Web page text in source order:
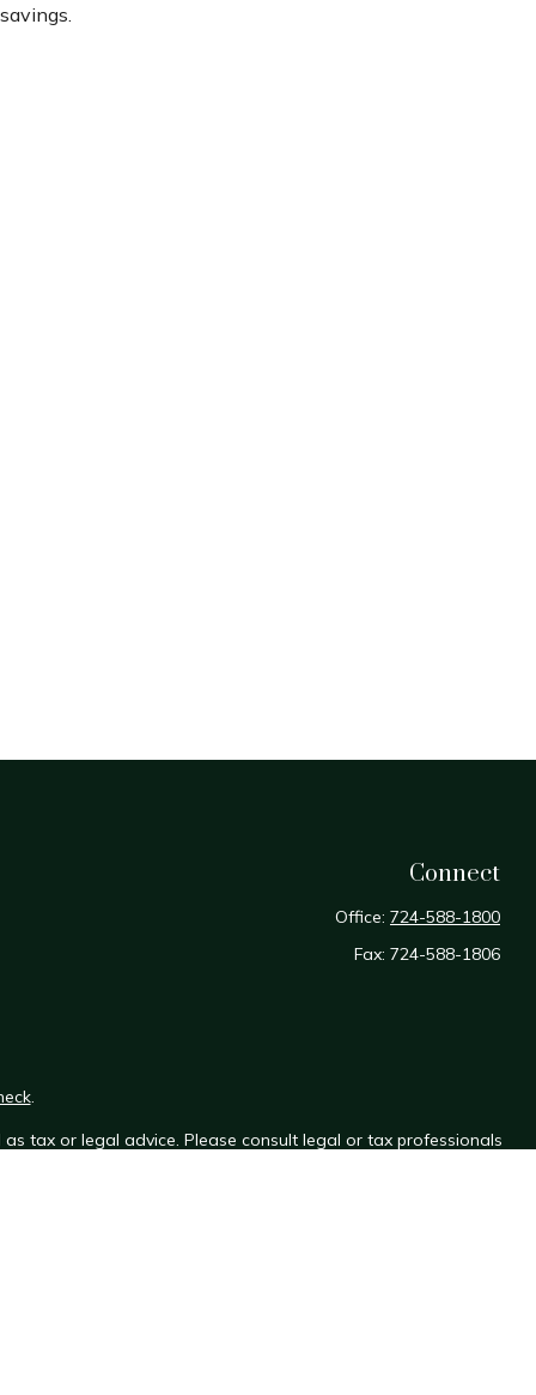
savings.
Connect
Office: 724-588-1800
Fax: 724-588-1806
.
tax or legal advice. Please consult legal or tax professionals